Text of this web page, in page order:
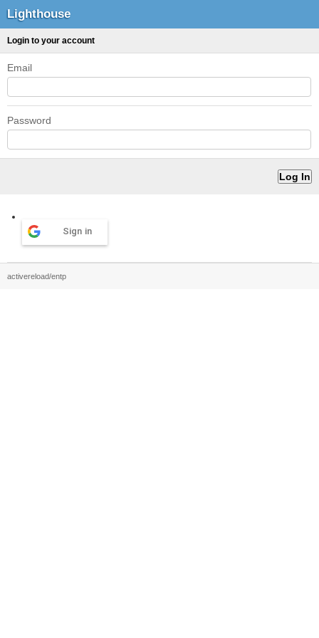
Lighthouse
Login to your account
Email
Password
Sign in
activereload/entp